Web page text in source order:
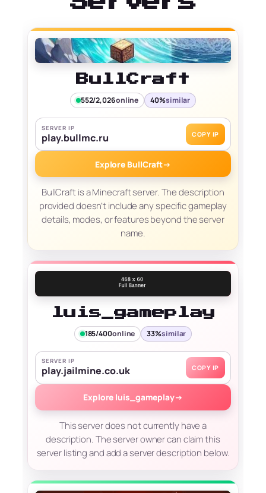
BullCraft
552/2,026online 40%similar
SERVER IP
play.bullmc.ru COPY IP
Explore BullCraft→
BullCraft is a Minecraft server. The description
provided doesn’t include any specific gameplay
details, modes, or features beyond the server
name.
luis_gameplay
185/400online 33%similar
SERVER IP
play.jailmine.co.uk COPY IP
Explore luis_gameplay→
This server does not currently have a
description. The server owner can claim this
server listing and add a server description below.